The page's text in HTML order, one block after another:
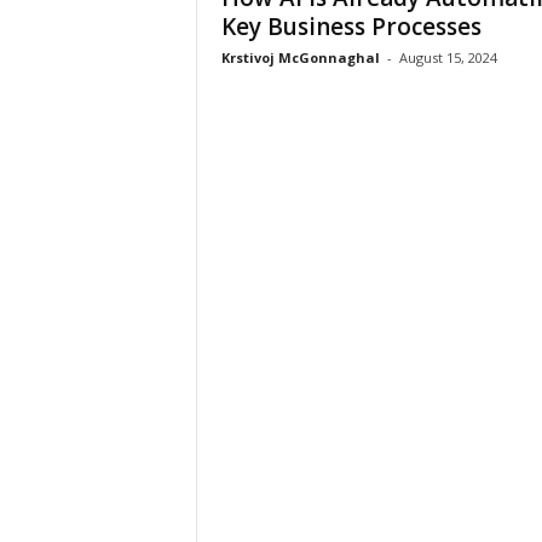
Key Business Processes
Krstivoj McGonnaghal - August 15, 2024